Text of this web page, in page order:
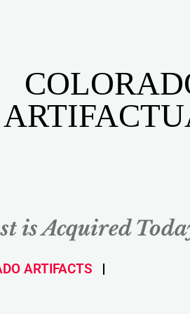
is Acquired
ARTIFACTS